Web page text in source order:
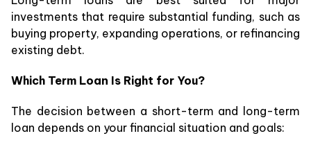
investments that require substantial funding, such as
buying property, expanding operations, or refinancing
existing debt.
Which Term Loan Is Right for You?
The decision between a short-term and long-term
loan depends on your financial situation and goals: